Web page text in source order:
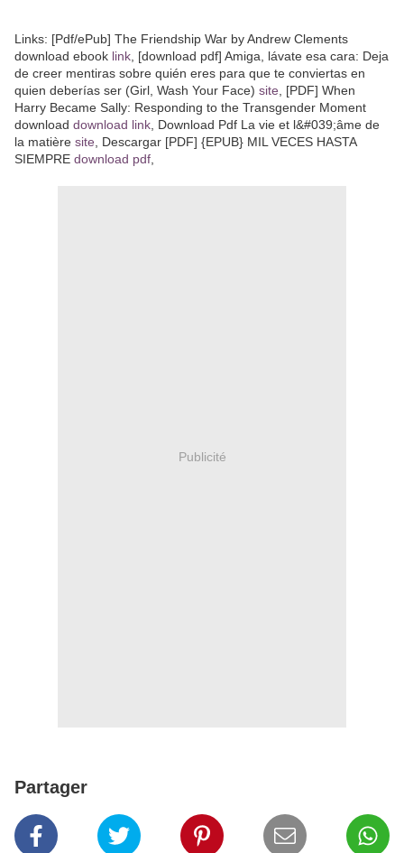
Links: [Pdf/ePub] The Friendship War by Andrew Clements
download ebook link, [download pdf] Amiga, lávate esa cara: Deja
de creer mentiras sobre quién eres para que te conviertas en
quien deberías ser (Girl, Wash Your Face) site, [PDF] When
Harry Became Sally: Responding to the Transgender Moment
download download link, Download Pdf La vie et l&#039;âme de
la matière site, Descargar [PDF] {EPUB} MIL VECES HASTA
SIEMPRE download pdf,
Publicité
Partager